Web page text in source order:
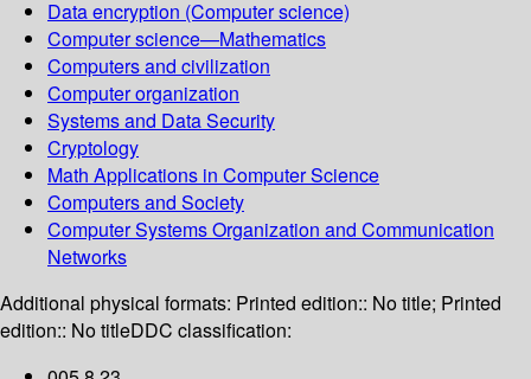
Data encryption (Computer science)
Computer science—Mathematics
Computers and civilization
Computer organization
Systems and Data Security
Cryptology
Math Applications in Computer Science
Computers and Society
Computer Systems Organization and Communication
Networks
Additional physical formats: Printed edition:: No title; Printed
edition:: No titleDDC classification: